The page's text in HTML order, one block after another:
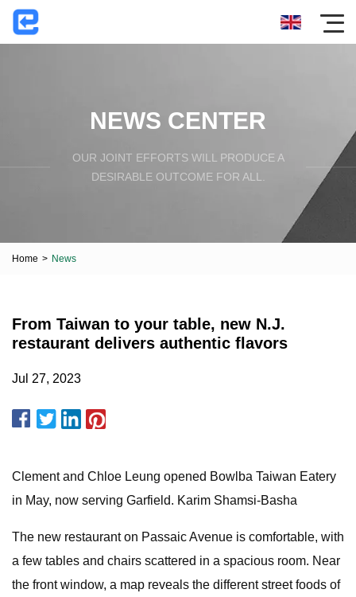
NEWS CENTER
OUR JOINT EFFORTS WILL PRODUCE A
DESIRABLE OUTCOME FOR ALL.
Home > News
From Taiwan to your table, new N.J.
restaurant delivers authentic flavors
Jul 27, 2023
Clement and Chloe Leung opened Bowlba Taiwan Eatery
in May, now serving Garfield. Karim Shamsi-Basha
The new restaurant on Passaic Avenue is comfortable, with
a few tables and chairs scattered in a spacious room. Near
the front window, a map reveals the different street foods of